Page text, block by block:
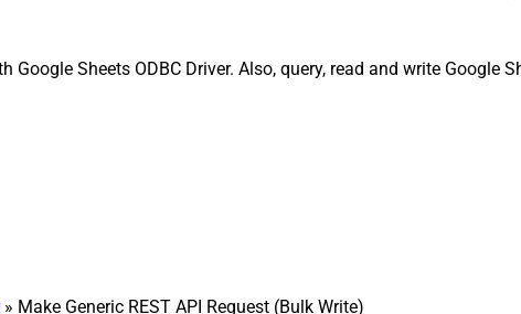
Sheets ODBC Driver. Also, query, read and write Google
» Make Generic REST API Request (Bulk Write)